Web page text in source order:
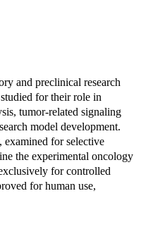
and preclinical research
for their role in
tumor-related signaling
model development.
examined for selective
the experimental oncology
for controlled
for human use,